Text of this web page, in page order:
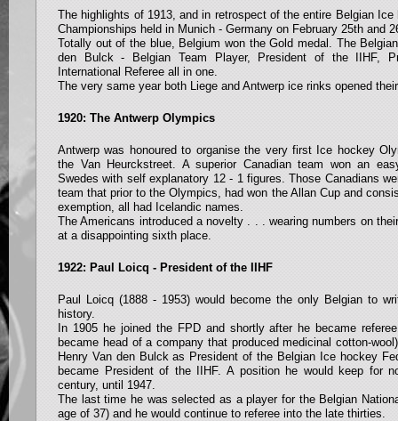
The highlights of 1913, and in retrospect of the entire Belgian Ice
Championships held in Munich - Germany on February 25th and
Totally out of the blue, Belgium won the Gold medal. The
den Bulck - Belgian Team Player, President of the IIHF,
International Referee all in one.
The very same year both Liege and Antwerp ice rinks opened
1920: The Antwerp Olympics
Antwerp was honoured to organise the very first Ice hockey
the Van Heurckstreet. A superior Canadian team won an
Swedes with self explanatory 12 - 1 figures. Those Canadians
team that prior to the Olympics, had won the Allan Cup and
exemption, all had Icelandic names.
The Americans introduced a novelty . . . wearing numbers on
at a disappointing sixth place.
1922: Paul Loicq - President of the IIHF
Paul Loicq (1888 - 1953) would become the only Belgian to
history.
In 1905 he joined the FPD and shortly after he became
became head of a company that produced medicinal cotton-
Henry Van den Bulck as President of the Belgian Ice hockey
became President of the IIHF. A position he would keep for
century, until 1947.
The last time he was selected as a player for the Belgian
age of 37) and he would continue to referee into the late thirties.